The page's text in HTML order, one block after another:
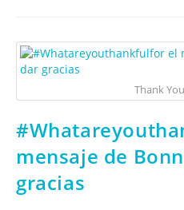
Thank
mensaje de
gracias